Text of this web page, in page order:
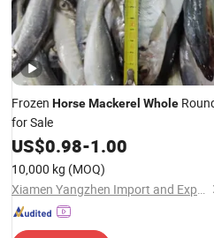
Frozen HorseMackerel Whole
for Sale
US$0.98-1.00
10,000 kg (MOQ)
Xiamen Yangzhen Import and Export Co., Ltd